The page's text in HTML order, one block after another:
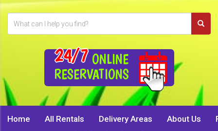
24/7 ONLINE
RESERVATIONS
Home All Rentals Delivery Areas About Us